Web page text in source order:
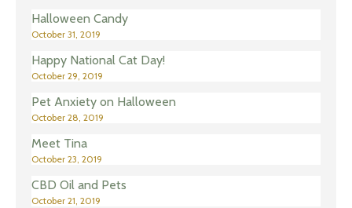
Halloween Candy
October 31, 2019
Happy National Cat Day!
October 29, 2019
Pet Anxiety on Halloween
October 28, 2019
Meet Tina
October 23, 2019
CBD Oil and Pets
October 21, 2019